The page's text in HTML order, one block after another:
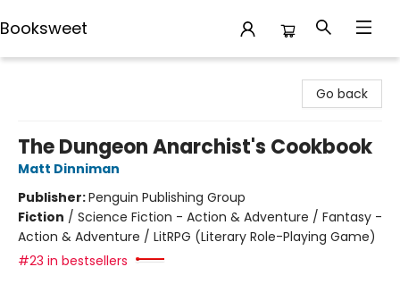
Booksweet
Go back
The Dungeon Anarchist's Cookbook
Matt Dinniman
Publisher:Penguin Publishing Group
Fiction / Science Fiction - Action & Adventure / Fantasy -
Action & Adventure / LitRPG (Literary Role-Playing Game)
#23 in bestsellers